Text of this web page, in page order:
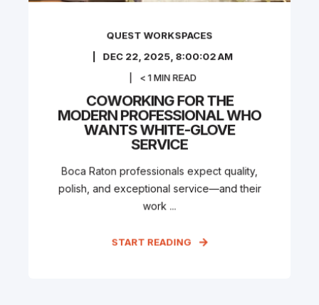
QUEST WORKSPACES
DEC 22, 2025, 8:00:02 AM
< 1MIN READ
COWORKING FOR THE
MODERN PROFESSIONAL WHO
WANTS WHITE-GLOVE
SERVICE
Boca Raton professionals expect quality,
polish, and exceptional service—and their
work ...
START READING